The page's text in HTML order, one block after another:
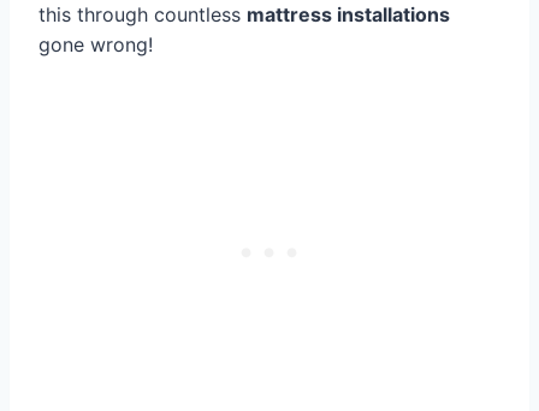
this through countless mattress installations
gone wrong!